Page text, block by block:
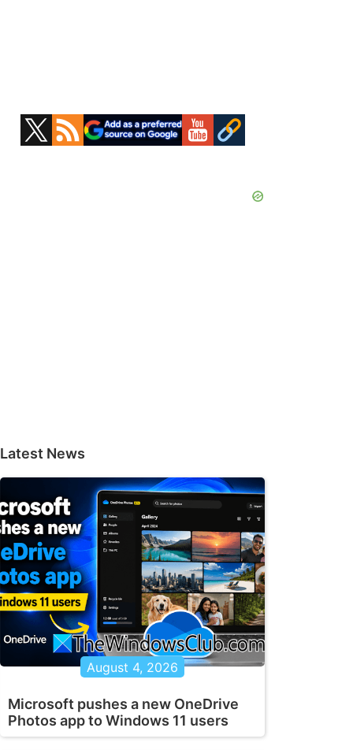
Primary
Sidebar
Latest News
August 4, 2026
Microsoft pushes a new OneDrive
Photos app to Windows 11 users